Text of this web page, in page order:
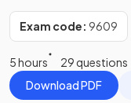
Exam code: 9609
5 hours
29 questions
Download PDF